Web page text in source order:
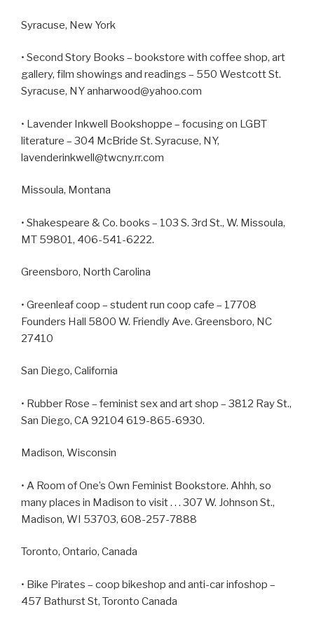
Syracuse, New York
• Second Story Books – bookstore with coffee shop, art
gallery, film showings and readings – 550 Westcott St.
Syracuse, NY anharwood@yahoo.com
• Lavender Inkwell Bookshoppe – focusing on LGBT
literature – 304 McBride St. Syracuse, NY,
lavenderinkwell@twcny.rr.com
Missoula, Montana
• Shakespeare & Co. books – 103 S. 3rd St., W. Missoula,
MT 59801, 406-541-6222.
Greensboro, North Carolina
• Greenleaf coop – student run coop cafe – 17708
Founders Hall 5800 W. Friendly Ave. Greensboro, NC
27410
San Diego, California
• Rubber Rose – feminist sex and art shop – 3812 Ray St.,
San Diego, CA 92104 619-865-6930.
Madison, Wisconsin
• A Room of One’s Own Feminist Bookstore. Ahhh, so
many places in Madison to visit . . . 307 W. Johnson St.,
Madison, WI 53703, 608-257-7888
Toronto, Ontario, Canada
• Bike Pirates – coop bikeshop and anti-car infoshop –
457 Bathurst St, Toronto Canada